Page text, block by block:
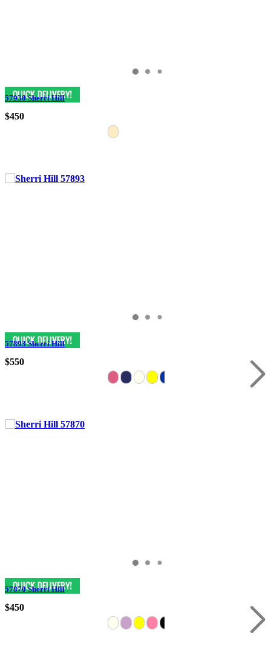
57938 Sherri Hill
$450
57893 Sherri Hill
$550
57870 Sherri Hill
$450